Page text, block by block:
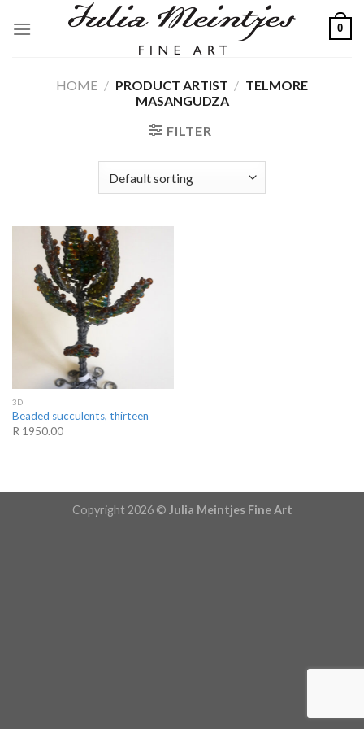
0
HOME / PRODUCT ARTIST / TELMORE
MASANGUDZA
FILTER
3D
Beaded succulents, thirteen
R 1950.00
Copyright 2026 © Julia Meintjes Fine Art